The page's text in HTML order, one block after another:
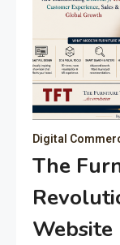
Digital
The
Website